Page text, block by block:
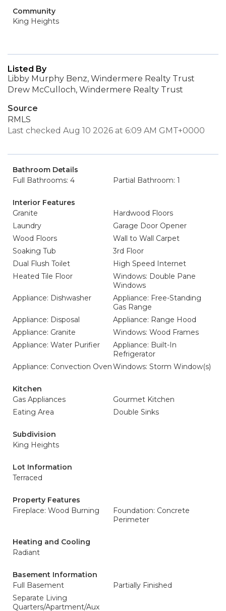
Community
King Heights
Listed By
Libby Murphy Benz, Windermere Realty Trust
Drew McCulloch, Windermere Realty Trust
Source
RMLS
Last checked Aug 10 2026 at 6:09 AM GMT+0000
Bathroom Details
Full Bathrooms: 4
Partial Bathroom: 1
Interior Features
Granite
Hardwood Floors
Laundry
Garage Door Opener
Wood Floors
Wall to Wall Carpet
Soaking Tub
3rd Floor
Dual Flush Toilet
High Speed Internet
Heated Tile Floor
Windows: Double Pane
Windows
Appliance: Dishwasher
Appliance: Free-Standing
Gas Range
Appliance: Disposal
Appliance: Range Hood
Appliance: Granite
Windows: Wood Frames
Appliance: Water Purifier
Appliance: Built-In
Refrigerator
Appliance: Convection OvenWindows: Storm Window(s)
Kitchen
Gas Appliances
Gourmet Kitchen
Eating Area
Double Sinks
Subdivision
King Heights
Lot Information
Terraced
Property Features
Fireplace: Wood Burning
Foundation: Concrete
Perimeter
Heating and Cooling
Radiant
Basement Information
Full Basement
Partially Finished
Separate Living
Quarters/Apartment/Aux